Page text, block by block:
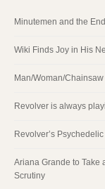
Minutemen and the
Wiki Finds Joy in His
Man/Woman/
Revolver is always
Revolver’s
Ariana Grande to Take
Scrutiny